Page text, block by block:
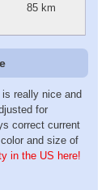
85 km
really nice and
for
correct current
and size of
in the US here!